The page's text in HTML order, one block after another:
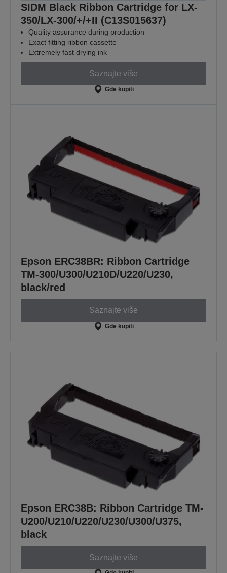
SIDM Black Ribbon Cartridge for LX-
350/LX-300/+/+II (C13S015637)
Quality assurance during production
Exact fitting ribbon cassette
Extremely fast drying ink
Saznajte više
Gde kupiti
Epson ERC38BR: Ribbon Cartridge
TM-300/U300/U210D/U220/U230,
black/red
Saznajte više
Gde kupiti
Epson ERC38B: Ribbon Cartridge TM-
U200/U210/U220/U230/U300/U375,
black
Saznajte više